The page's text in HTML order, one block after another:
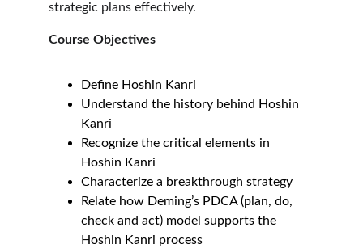
strategic plans effectively.
Course Objectives
Define Hoshin Kanri
Understand the history behind Hoshin
Kanri
Recognize the critical elements in
Hoshin Kanri
Characterize a breakthrough strategy
Relate how Deming’s PDCA (plan, do,
check and act) model supports the
Hoshin Kanri process